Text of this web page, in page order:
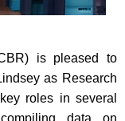
is pleased to
as Research
roles in several
data on